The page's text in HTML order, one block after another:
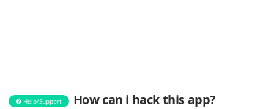
Help/Support How can i hack this app?